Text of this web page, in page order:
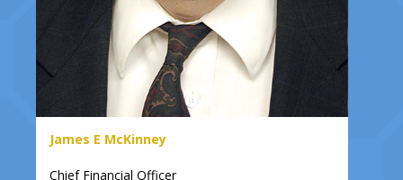
James E McKinney
Chief Financial Officer